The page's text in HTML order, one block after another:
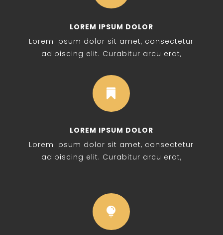
LOREM IPSUM DOLOR
Lorem ipsum dolor sit amet, consectetur
adipiscing elit. Curabitur arcu erat,

LOREM IPSUM DOLOR
Lorem ipsum dolor sit amet, consectetur
adipiscing elit. Curabitur arcu erat,
